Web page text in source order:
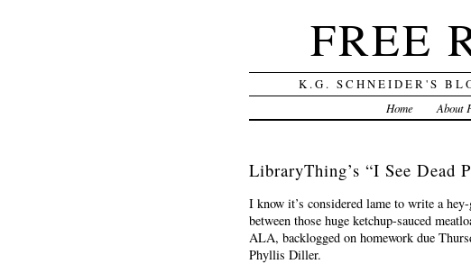
FREE
K.G. SCHNEIDER'S
Home About
LibraryThing’s “I See Dead
I know it’s considered lame to write a
between those huge ketchup-sauced
ALA, backlogged on homework due
Phyllis Diller.